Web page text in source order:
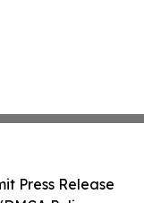
Press Release